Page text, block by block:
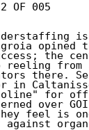
OF 005
opined
the
from
there.
in
for
over
feel is